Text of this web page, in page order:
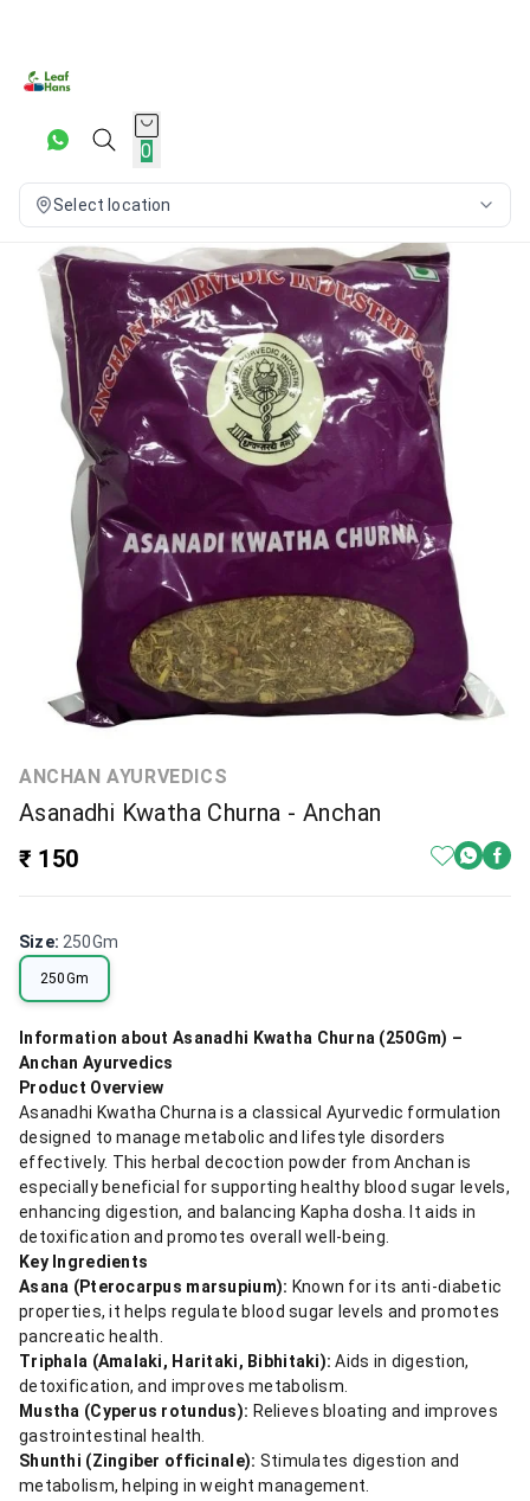
0
Select location
ANCHAN AYURVEDICS
Asanadhi Kwatha Churna - Anchan
₹ 150
Size: 250Gm
250Gm
Information about Asanadhi Kwatha Churna (250Gm) –
Anchan Ayurvedics
Product Overview
Asanadhi Kwatha Churna is a classical Ayurvedic formulation
designed to manage metabolic and lifestyle disorders
effectively. This herbal decoction powder from Anchan is
especially beneficial for supporting healthy blood sugar levels,
enhancing digestion, and balancing Kapha dosha. It aids in
detoxification and promotes overall well-being.
Key Ingredients
Asana (Pterocarpus marsupium): Known for its anti-diabetic
properties, it helps regulate blood sugar levels and promotes
pancreatic health.
Triphala (Amalaki, Haritaki, Bibhitaki): Aids in digestion,
detoxification, and improves metabolism.
Mustha (Cyperus rotundus): Relieves bloating and improves
gastrointestinal health.
Shunthi (Zingiber officinale): Stimulates digestion and
metabolism, helping in weight management.